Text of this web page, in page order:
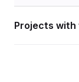
Projects